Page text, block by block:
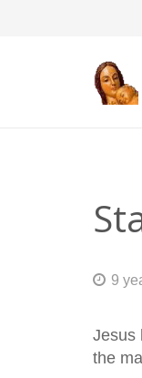
9
Jesus
the